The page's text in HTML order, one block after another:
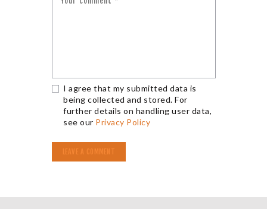
I agree that my submitted data is
being collected and stored. For
further details on handling user data,
see our Privacy Policy